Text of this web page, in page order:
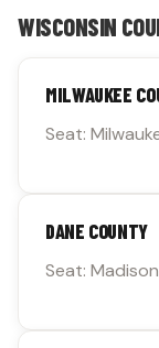
WISCONSIN
MILWAUKEE
Seat:
DANE COUNTY
Seat: